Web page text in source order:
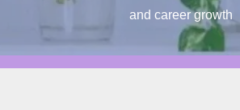
and career growth